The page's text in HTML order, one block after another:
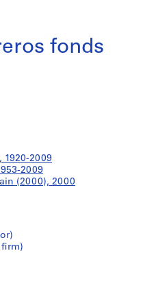
fonds
1920-2009
2009
(2000), 2000